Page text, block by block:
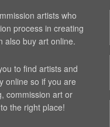
artists who
process in creating
also buy art online.
to find artists and
online so if you are
commission art or
the right place!